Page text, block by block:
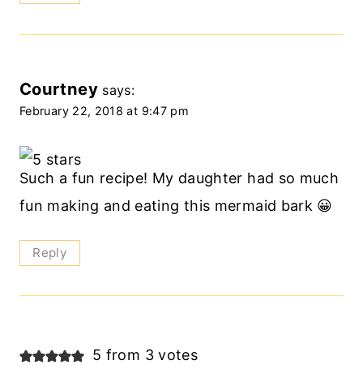
Courtney says:
February 22, 2018 at 9:47 pm
Such a fun recipe! My daughter had so much
fun making and eating this mermaid bark 😀
Reply
5 from 3 votes